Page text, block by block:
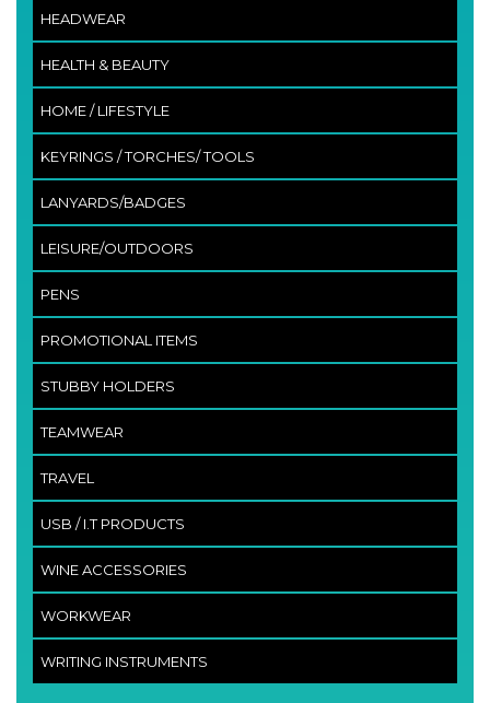
HEADWEAR
HEALTH & BEAUTY
HOME / LIFESTYLE
KEYRINGS / TORCHES/ TOOLS
LANYARDS/BADGES
LEISURE/OUTDOORS
PENS
PROMOTIONAL ITEMS
STUBBY HOLDERS
TEAMWEAR
TRAVEL
USB / I.T PRODUCTS
WINE ACCESSORIES
WORKWEAR
WRITING INSTRUMENTS